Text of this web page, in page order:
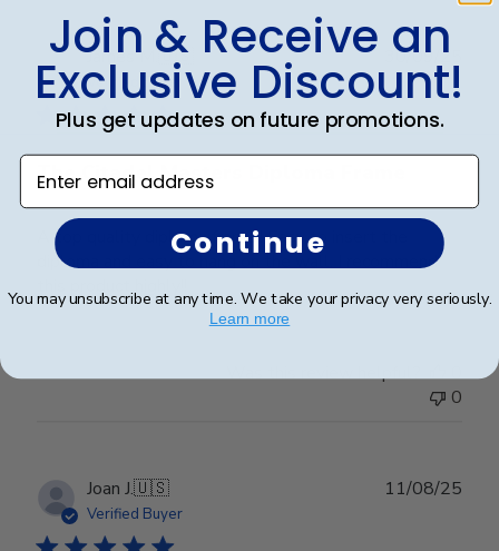
James M.🇺🇸
Verified Buyer
The Citadel Masters Diploma Frame
A top quality diploma frame!! Easy to insert the
diploma and easy to hang on the wall. I recommend
30/09/25
Was this review helpful?
0
0
Joan J.🇺🇸
Verified Buyer
11/08/25
Join & Receive an
Exclusive Discount!
Plus get updates on future promotions.
Enter email address
Continue
You may unsubscribe at any time. We take your privacy very seriously.
Learn more